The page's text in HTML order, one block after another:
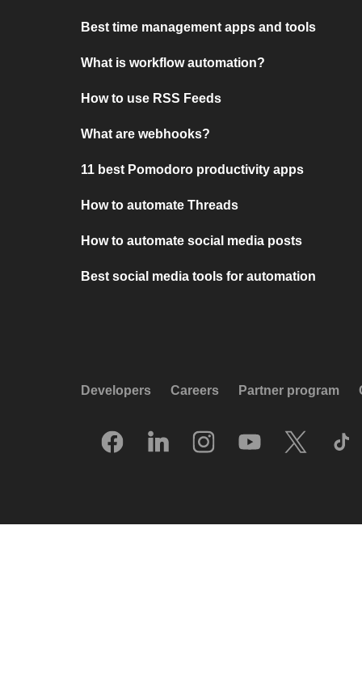
Best time management apps and tools
What is workflow automation?
How to use RSS Feeds
What are webhooks?
11 best Pomodoro productivity apps
How to automate Threads
How to automate social media posts
Best social media tools for automation
Developers Careers Partner program